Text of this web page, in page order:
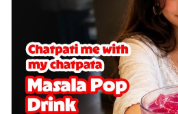
Order Now
Sausage &
Savory
corn, topping a
sat... See more
Order Now